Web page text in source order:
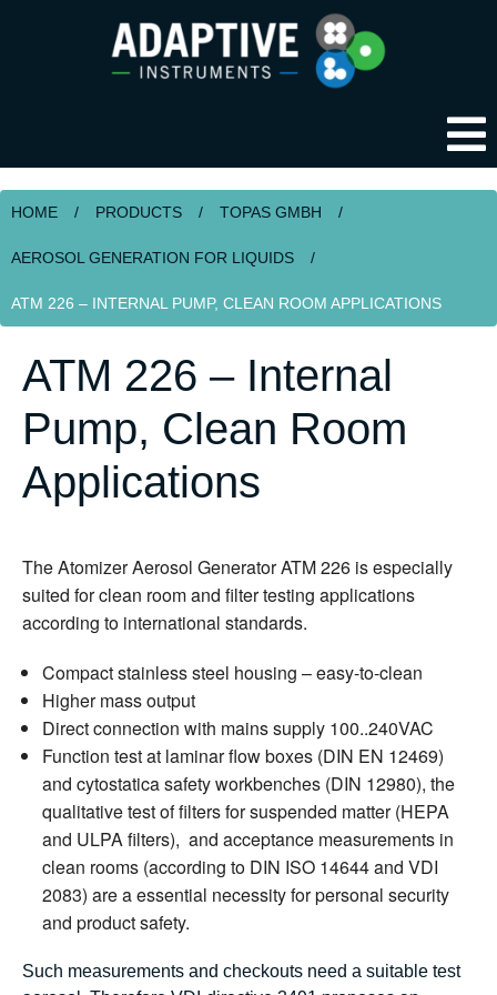
HOME / PRODUCTS / TOPAS GMBH /
AEROSOL GENERATION FOR LIQUIDS /
ATM 226 – INTERNAL PUMP, CLEAN ROOM APPLICATIONS
ATM 226 – Internal
Pump, Clean Room
Applications
The Atomizer Aerosol Generator ATM 226 is especially
suited for clean room and filter testing applications
according to international standards.
Compact stainless steel housing – easy-to-clean
Higher mass output
Direct connection with mains supply 100..240VAC
Function test at laminar flow boxes (DIN EN 12469)
and cytostatica safety workbenches (DIN 12980), the
qualitative test of filters for suspended matter (HEPA
and ULPA filters), and acceptance measurements in
clean rooms (according to DIN ISO 14644 and VDI
2083) are a essential necessity for personal security
and product safety.
Such measurements and checkouts need a suitable test